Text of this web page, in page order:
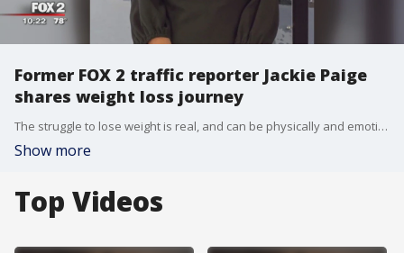
Former FOX 2 traffic reporter Jackie Paige
shares weight loss journey
The struggle to lose weight is real, and can be physically and emotionally painful. No one knows that better than Jackie Paige.?
Show more
Top Videos